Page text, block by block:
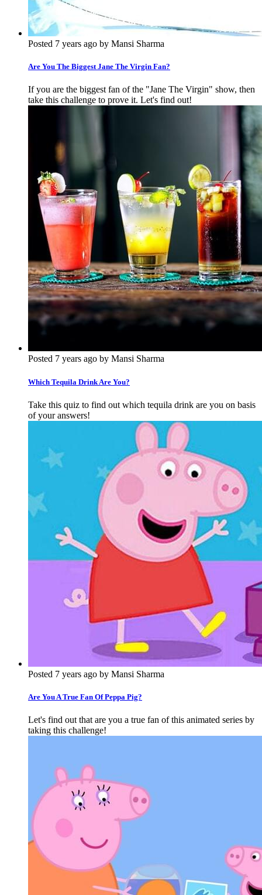
Posted 7 years ago by Mansi Sharma
Are You The Biggest Jane The Virgin Fan?
If you are the biggest fan of the "Jane The Virgin" show, then
take this challenge to prove it. Let's find out!
Posted 7 years ago by Mansi Sharma
Which Tequila Drink Are You?
Take this quiz to find out which tequila drink are you on basis
of your answers!
Posted 7 years ago by Mansi Sharma
Are You A True Fan Of Peppa Pig?
Let's find out that are you a true fan of this animated series by
taking this challenge!